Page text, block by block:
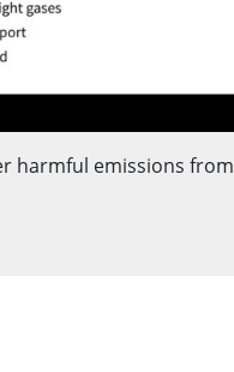
harmful emissions from